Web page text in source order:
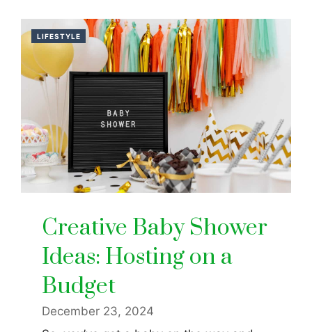
LIFESTYLE
Creative Baby Shower
Ideas: Hosting on a
Budget
December 23, 2024